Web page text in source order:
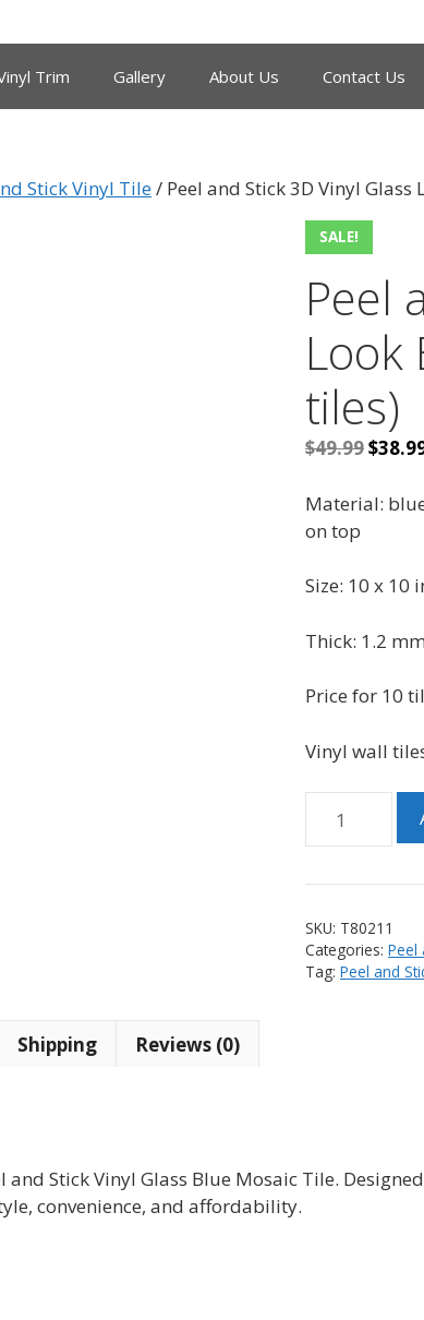
Trim Gallery About Us Contact Us
Stick Vinyl Tile/ Peel and Stick 3D Vinyl
SALE!
Peel
Look
tiles)
$49.99
was:
$
Material:
on top
Size: 10 x 10
Thick: 1.2 mm
Price for 10
Vinyl wall
3D
Glass
Look
SKU: T80211
Categories: Peel
Tag: Peel and
Shipping Reviews (0)
Stick Vinyl Glass Blue Mosaic Tile.
convenience, and affordability.